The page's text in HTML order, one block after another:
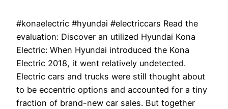
#konaelectric #hyundai #electriccars Read the
evaluation: Discover an utilized Hyundai Kona
Electric: When Hyundai introduced the Kona
Electric 2018, it went relatively undetected.
Electric cars and trucks were still thought about
to be eccentric options and accounted for a tiny
fraction of brand-new car sales. But together